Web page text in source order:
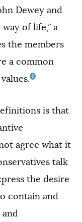
Dewey and
of life,” a
the members
a common
1
is that
agree what it
talk
the desire
contain and
and